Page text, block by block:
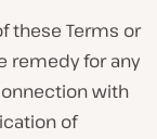
these Terms or
remedy for any
with
of